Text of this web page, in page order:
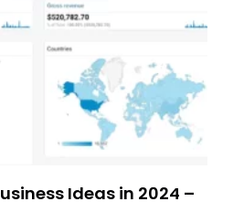
Ideas in 2024 –